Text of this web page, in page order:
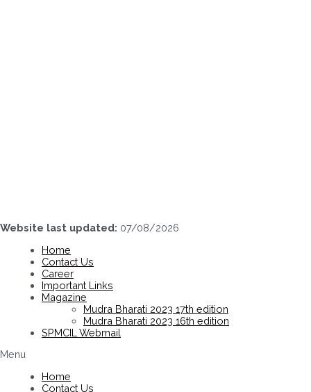
Website last updated: 07/08/2026
Home
Contact Us
Career
Important Links
Magazine
Mudra Bharati 2023 17th edition
Mudra Bharati 2023 16th edition
SPMCIL Webmail
Menu
Home
Contact Us